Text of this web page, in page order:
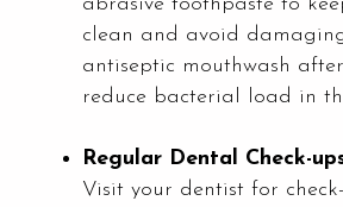
clean and avoid
antiseptic mouthwash
reduce bacterial load in
Regular Dental Check-
Visit your dentist for